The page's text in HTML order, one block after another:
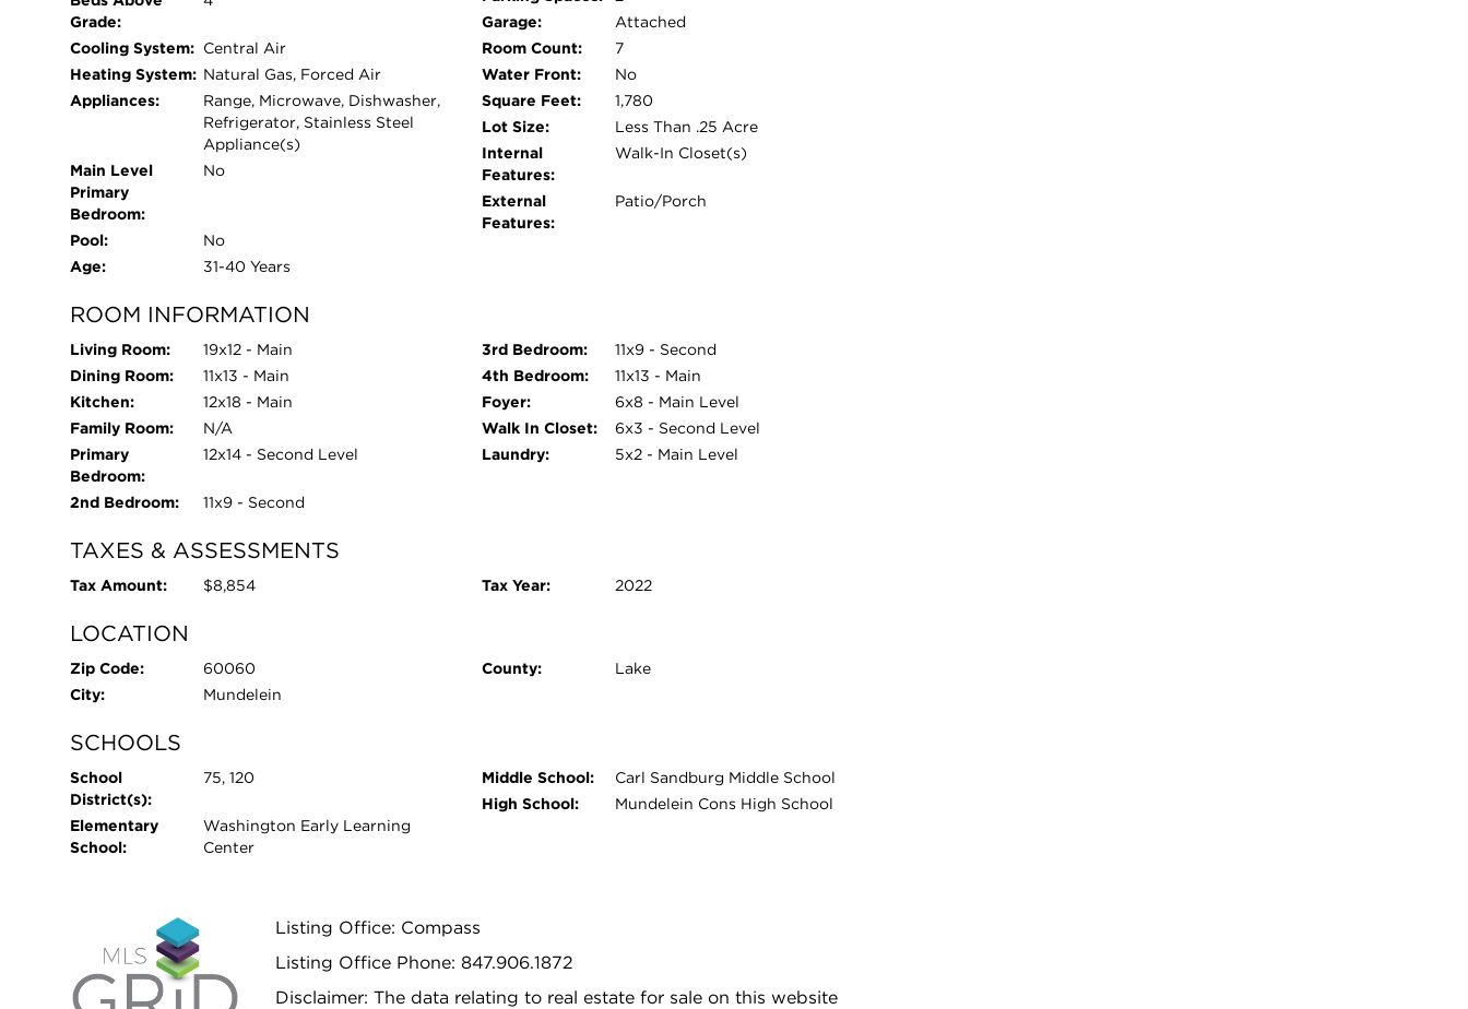
Grade:
Cooling System: Central Air
Heating System: Natural Gas, Forced Air
Appliances:
Range, Microwave, Dishwasher,
Refrigerator, Stainless Steel
Appliance(s)
Main Level
Primary
Bedroom:
No
Pool:
No
Age:
31-40 Years
Garage:
Attached
Room Count:
7
Water Front:
No
Square Feet:
1,780
Lot Size:
Less Than .25 Acre
Internal
Features:
Walk-In Closet(s)
External
Features:
Patio/Porch
ROOM INFORMATION
Living Room:
19x12 - Main
Dining Room:
11x13 - Main
Kitchen:
12x18 - Main
Family Room:
N/A
Primary
Bedroom:
12x14 - Second Level
2nd Bedroom: 11x9 - Second
3rd Bedroom:
11x9 - Second
4th Bedroom:
11x13 - Main
Foyer:
6x8 - Main Level
Walk In Closet:
6x3 - Second Level
Laundry:
5x2 - Main Level
TAXES & ASSESSMENTS
Tax Amount: $8,854 Tax Year: 2022
LOCATION
Zip Code:
60060
City:
Mundelein
County: Lake
SCHOOLS
School
District(s):
75, 120
Elementary
School:
Washington Early Learning
Center
Middle School:
Carl Sandburg Middle School
High School:
Mundelein Cons High School
Listing Office: Compass
Listing Office Phone: 847.906.1872
Disclaimer: The data relating to real estate for sale on this website